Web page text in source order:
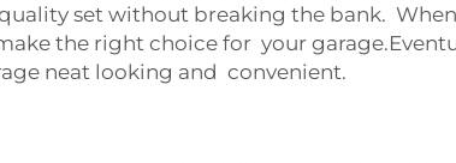
set without breaking the bank.
the right choice for your
neat looking and convenient.